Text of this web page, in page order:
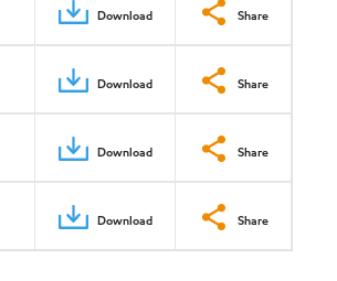
Download Share
Download Share
Download Share
Download Share